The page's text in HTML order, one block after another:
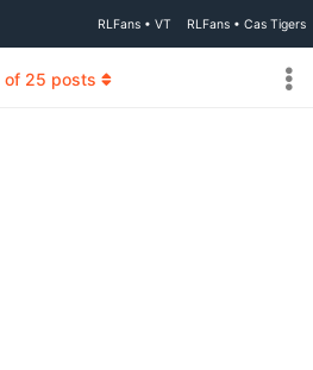
RLFans • VT RLFans • Cas Tigers
of 25 posts